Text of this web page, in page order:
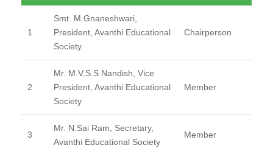
1
Smt. M.Gnaneshwari,
President, Avanthi Educational
Society
Chairperson
2
Mr. M.V.S.S Nandish, Vice
President, Avanthi Educational
Society
Member
3
Mr. N.Sai Ram, Secretary,
Avanthi Educational Society
Member